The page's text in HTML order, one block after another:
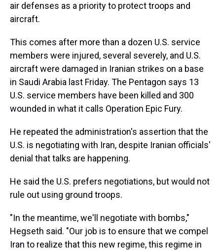
air defenses as a priority to protect troops and
aircraft.
This comes after more than a dozen U.S. service
members were injured, several severely, and U.S.
aircraft were damaged in Iranian strikes on a base
in Saudi Arabia last Friday. The Pentagon says 13
U.S. service members have been killed and 300
wounded in what it calls Operation Epic Fury.
He repeated the administration's assertion that the
U.S. is negotiating with Iran, despite Iranian officials'
denial that talks are happening.
He said the U.S. prefers negotiations, but would not
rule out using ground troops.
"In the meantime, we'll negotiate with bombs,"
Hegseth said. "Our job is to ensure that we compel
Iran to realize that this new regime, this regime in